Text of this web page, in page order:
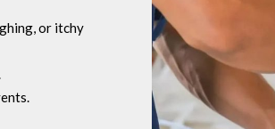
or itchy